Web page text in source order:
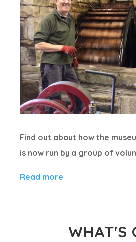
Find out about how the
is now run by a group of
Read more
WHAT'S